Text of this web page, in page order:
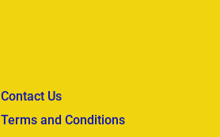
Contact Us
Terms and Conditions